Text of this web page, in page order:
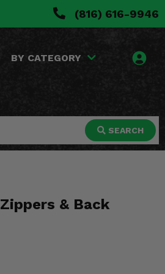
(816) 616-9946
BY CATEGORY
SEARCH
& Back